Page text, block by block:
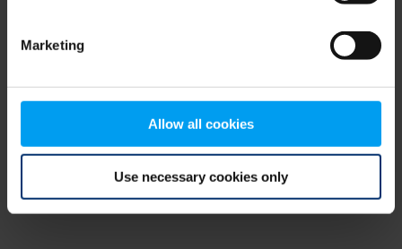
Marketing
Allow all cookies
Use necessary cookies only